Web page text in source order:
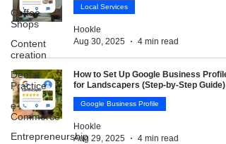
Coffee
Shops
Content
creation
Dental
Practice
e-
Commerce
Entrepreneurship
Local Services
Hookle
Aug 30, 2025
4 min read
How to Set Up Google Business Profile
for Landscapers (Step-by-Step Guide)
Google Business Profile
Hookle
Aug 29, 2025
4 min read